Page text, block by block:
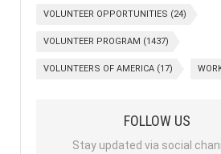
VOLUNTEER OPPORTUNITIES (24)
VOLUNTEER PROGRAM (1437)
VOLUNTEERS OF AMERICA (17)
FOLLOW US
Stay updated via social